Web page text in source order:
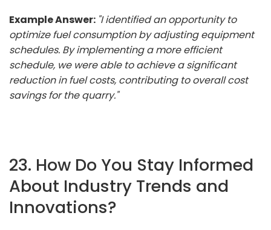
Example Answer: "I identified an opportunity to
optimize fuel consumption by adjusting equipment
schedules. By implementing a more efficient
schedule, we were able to achieve a significant
reduction in fuel costs, contributing to overall cost
savings for the quarry."
23. How Do You Stay Informed
About Industry Trends and
Innovations?